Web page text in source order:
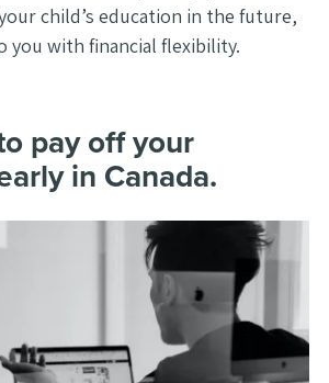
child’s education in the future,
you with financial flexibility.
pay off your
in Canada.